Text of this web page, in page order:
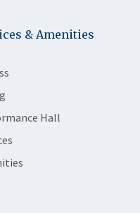
& Amenities
Hall